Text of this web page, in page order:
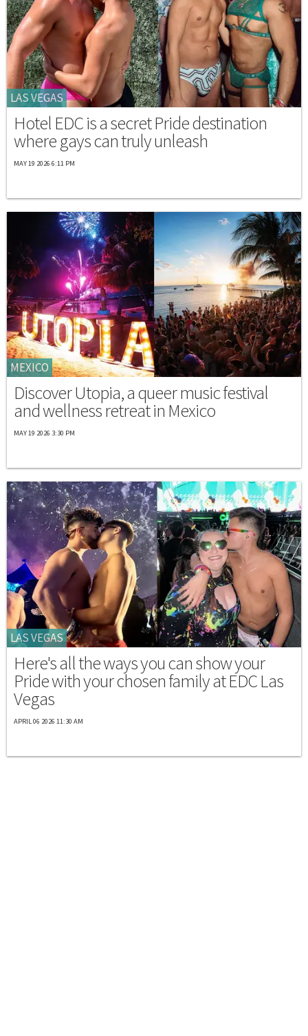
LAS VEGAS
Hotel EDC is a secret Pride destination
where gays can truly unleash
MAY 19 2026 6:11 PM
MEXICO
Discover Utopia, a queer music festival
and wellness retreat in Mexico
MAY 19 2026 3:30 PM
LAS VEGAS
Here's all the ways you can show your
Pride with your chosen family at EDC Las
Vegas
APRIL 06 2026 11:30 AM